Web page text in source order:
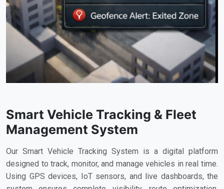
Smart Vehicle Tracking & Fleet
Management System
Our Smart Vehicle Tracking System is a digital platform
designed to track, monitor, and manage vehicles in real time.
Using GPS devices, IoT sensors, and live dashboards, the